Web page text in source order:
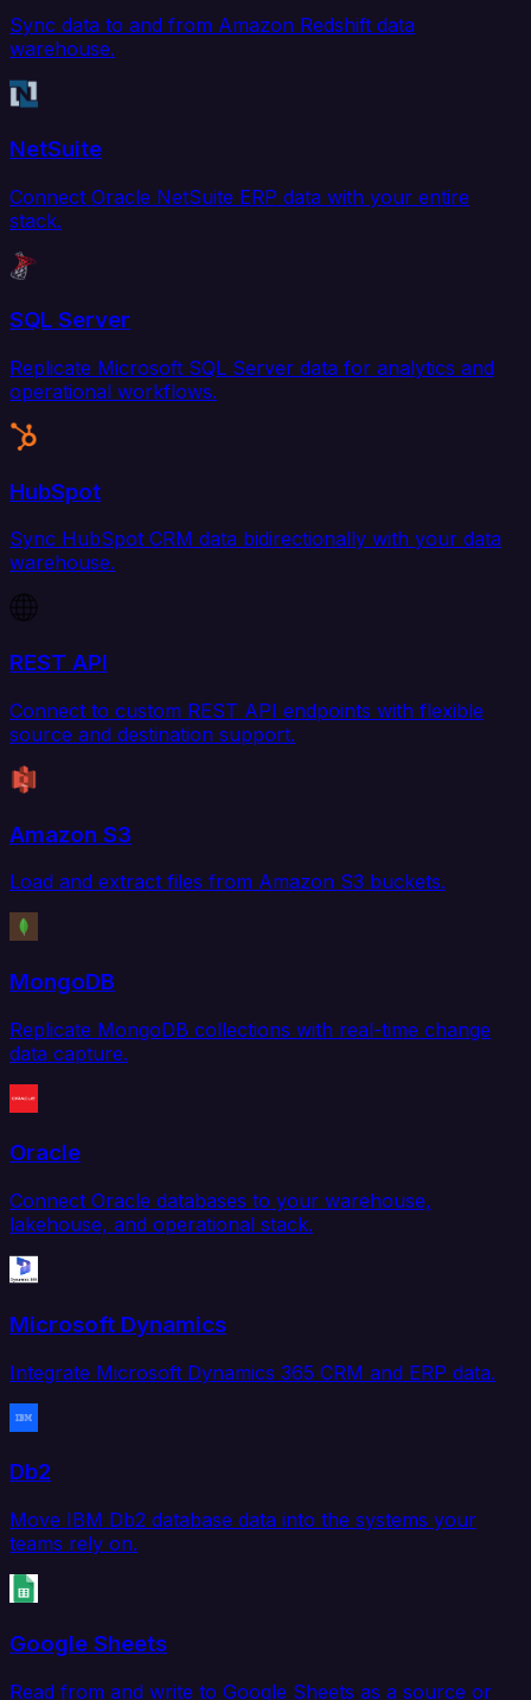
Sync data to and from Amazon Redshift data
warehouse.
NetSuite
Connect Oracle NetSuite ERP data with your entire
stack.
SQL Server
Replicate Microsoft SQL Server data for analytics and
operational workflows.
HubSpot
Sync HubSpot CRM data bidirectionally with your data
warehouse.
REST API
Connect to custom REST API endpoints with flexible
source and destination support.
Amazon S3
Load and extract files from Amazon S3 buckets.
MongoDB
Replicate MongoDB collections with real-time change
data capture.
Oracle
Connect Oracle databases to your warehouse,
lakehouse, and operational stack.
Microsoft Dynamics
Integrate Microsoft Dynamics 365 CRM and ERP data.
Db2
Move IBM Db2 database data into the systems your
teams rely on.
Google Sheets
Read from and write to Google Sheets as a source or